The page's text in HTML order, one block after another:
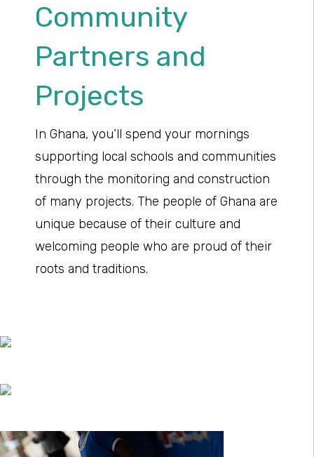
Community
Partners and
Projects
In Ghana, you’ll spend your mornings
supporting local schools and communities
through the monitoring and construction
of many projects. The people of Ghana are
unique because of their culture and
welcoming people who are proud of their
roots and traditions.